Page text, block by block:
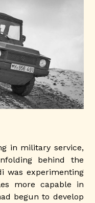
in military service,
behind the
was experimenting
more capable in
begun to develop